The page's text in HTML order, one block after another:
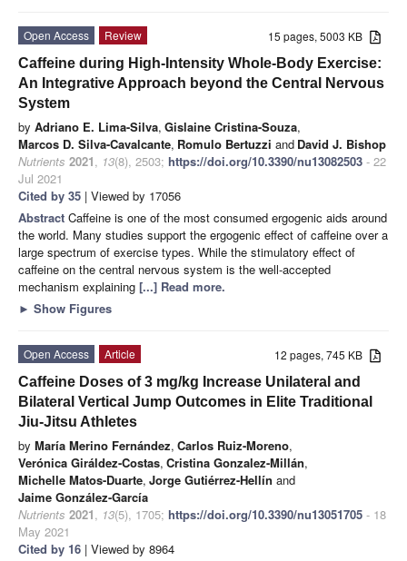
15 pages, 5003 KB
Open Access
Review
Caffeine during High-Intensity Whole-Body Exercise:
An Integrative Approach beyond the Central Nervous
System
by Adriano E. Lima-Silva, Gislaine Cristina-Souza,
Marcos D. Silva-Cavalcante, Romulo Bertuzzi and David J. Bishop
Nutrients 2021, 13(8), 2503; https://doi.org/10.3390/nu13082503 - 22
Jul 2021
Cited by 35 | Viewed by 17056
Abstract Caffeine is one of the most consumed ergogenic aids around
the world. Many studies support the ergogenic effect of caffeine over a
large spectrum of exercise types. While the stimulatory effect of
caffeine on the central nervous system is the well-accepted
mechanism explaining [...] Read more.
► Show Figures
12 pages, 745 KB
Open Access
Article
Caffeine Doses of 3 mg/kg Increase Unilateral and
Bilateral Vertical Jump Outcomes in Elite Traditional
Jiu-Jitsu Athletes
by María Merino Fernández, Carlos Ruiz-Moreno,
Verónica Giráldez-Costas, Cristina Gonzalez-Millán,
Michelle Matos-Duarte, Jorge Gutiérrez-Hellín and
Jaime González-García
Nutrients 2021, 13(5), 1705; https://doi.org/10.3390/nu13051705 - 18
May 2021
Cited by 16 | Viewed by 8964